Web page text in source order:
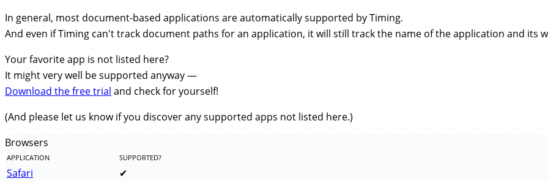
In general, most document-based applications are automatically supported by Timing.
And even if Timing can't track document paths for an application, it will still track the name of the application and its
Your favorite app is not listed here?
It might very well be supported anyway —
Download the free trial and check for yourself!
(And please let us know if you discover any supported apps not listed here.)
Browsers
APPLICATION SUPPORTED?
Safari